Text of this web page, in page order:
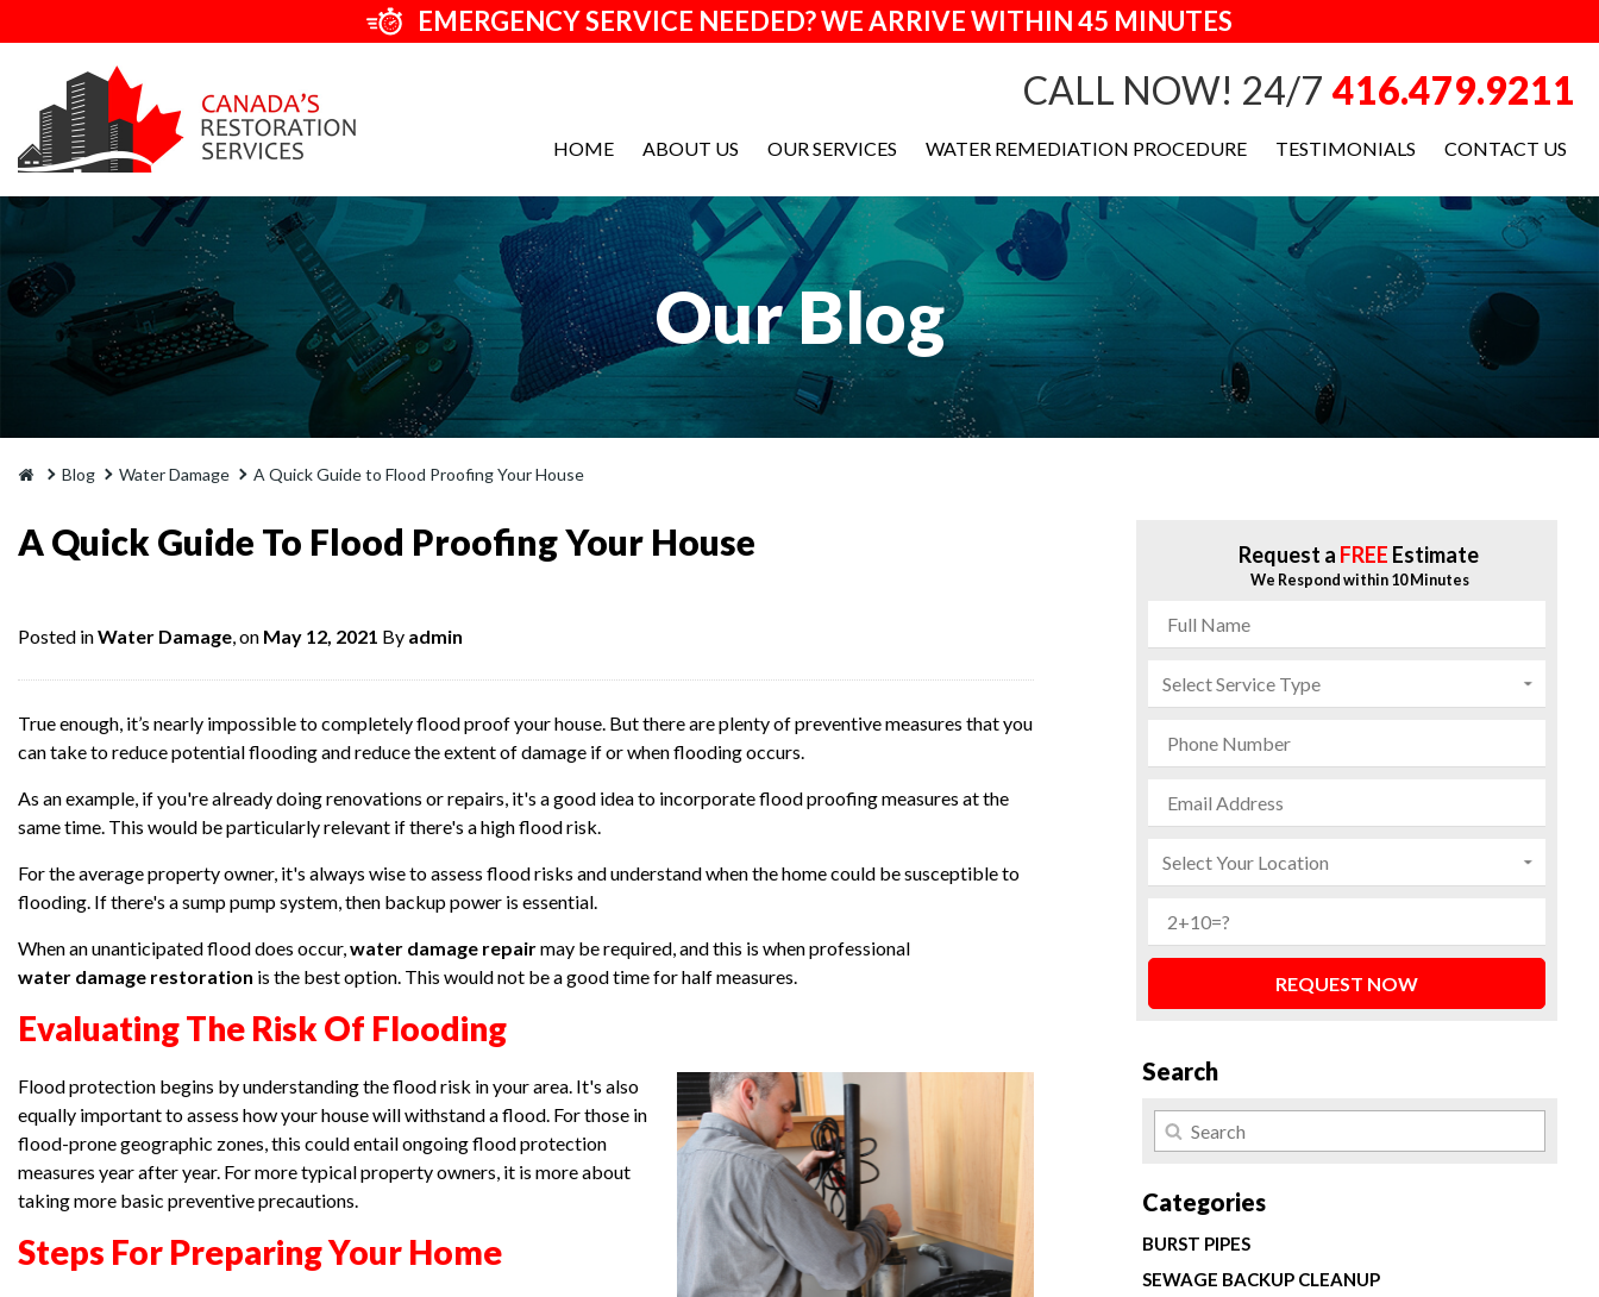
EMERGENCY SERVICE NEEDED? WE ARRIVE WITHIN 45 MINUTES
CALL NOW! 24/7 416.479.9211
HOME ABOUT US OUR SERVICES WATER REMEDIATION PROCEDURE TESTIMONIALS CONTACT US
Our Blog
Blog Water Damage A Quick Guide to Flood Proofing Your House
A Quick Guide To Flood Proofing Your House
Posted inWater Damage, on May 12, 2021 By admin
True enough, it’s nearly impossible to completely flood proof your house. But there are plenty of preventive measures that you
can take to reduce potential flooding and reduce the extent of damage if or when flooding occurs.
As an example, if you're already doing renovations or repairs, it's a good idea to incorporate flood proofing measures at the
same time. This would be particularly relevant if there's a high flood risk.
For the average property owner, it's always wise to assess flood risks and understand when the home could be susceptible to
flooding. If there's a sump pump system, then backup power is essential.
When an unanticipated flood does occur,water damage repairmay be required, and this is when professional
water damage restoration is the best option. This would not be a good time for half measures.
Evaluating The Risk Of Flooding
Flood protection begins by understanding the flood risk in your area. It's also
equally important to assess how your house will withstand a flood. For those in
flood-prone geographic zones, this could entail ongoing flood protection
measures year after year. For more typical property owners, it is more about
taking more basic preventive precautions.
Steps For Preparing Your Home
Request a FREE Estimate
We Respond within 10 Minutes
REQUEST NOW
Search
Categories
BURST PIPES
SEWAGE BACKUP CLEANUP